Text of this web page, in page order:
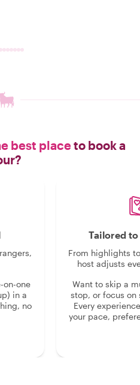
best placeto book a
on-one
in a
no
Tailored
From highlights
host adjusts
Want to skip a
stop, or focus on
Every
your pace,